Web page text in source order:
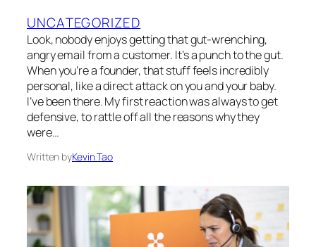
UNCATEGORIZED
Look, nobody enjoys getting that gut-wrenching,
angry email from a customer. It’s a punch to the gut.
When you’re a founder, that stuff feels incredibly
personal, like a direct attack on you and your baby.
I’ve been there. My first reaction was always to get
defensive, to rattle off all the reasons why they
were…
Written byKevin Tao